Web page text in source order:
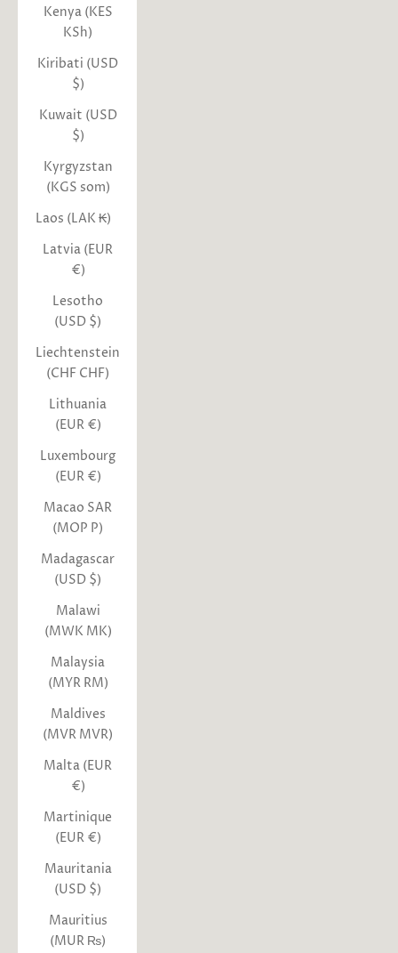
Kenya (KES
KSh)
Kiribati (USD
$)
Kuwait (USD
$)
Kyrgyzstan
(KGS som)
Laos (LAK ₭)
Latvia (EUR
€)
Lesotho
(USD $)
Liechtenstein
(CHF CHF)
Lithuania
(EUR €)
Luxembourg
(EUR €)
Macao SAR
(MOP P)
Madagascar
(USD $)
Malawi
(MWK MK)
Malaysia
(MYR RM)
Maldives
(MVR MVR)
Malta (EUR
€)
Martinique
(EUR €)
Mauritania
(USD $)
Mauritius
(MUR ₨)